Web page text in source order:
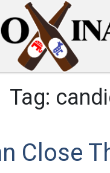
Tag:
Close